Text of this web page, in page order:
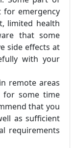
for emergency
limited health
that some
side effects at
with your
remote areas
for some time
that you
as sufficient
requirements